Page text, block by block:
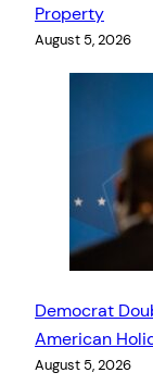
Property
August 5, 2026
Democrat
American
August 5, 2026